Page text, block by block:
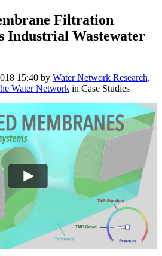
​Filtration
Industrial ​Wastewater
15:40 by Water Network Research,
Water Network in Case Studies